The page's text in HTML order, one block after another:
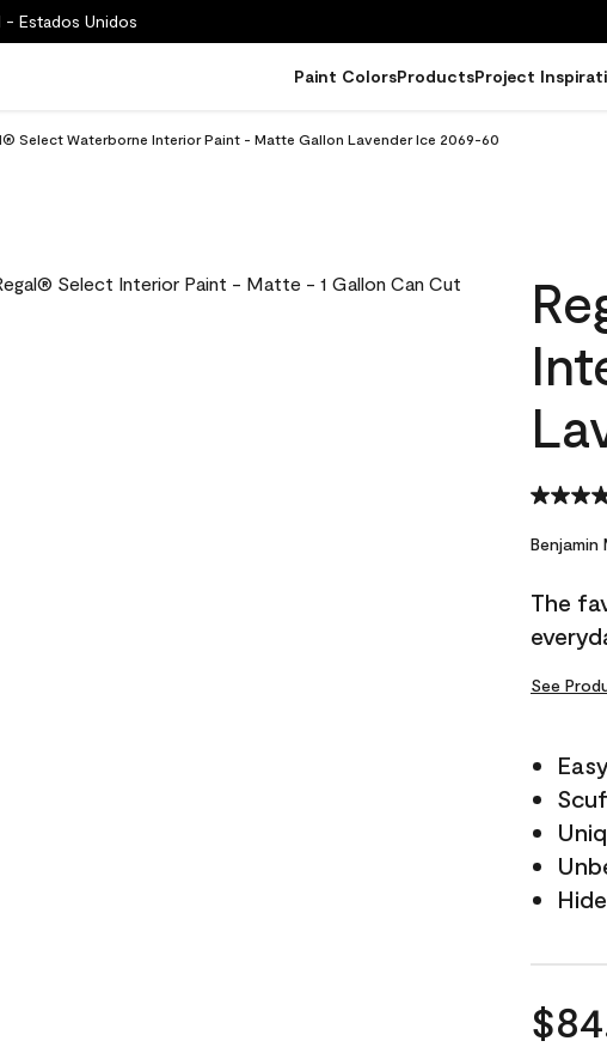
- Estados Unidos
Paint ColorsProductsProject
Select Waterborne Interior Paint - Matte Gallon Lavender Ice 2069-60
Benjamin
The
See